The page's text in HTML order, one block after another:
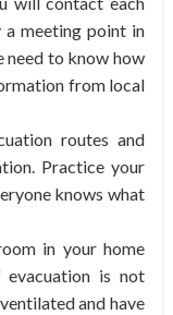
meeting point in
need to know how
from local
routes and
Practice your
knows what
in your home
is not
and have